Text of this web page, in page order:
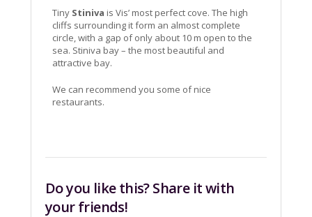
Tiny Stiniva is Vis’ most perfect cove. The high
cliffs surrounding it form an almost complete
circle, with a gap of only about 10 m open to the
sea. Stiniva bay – the most beautiful and
attractive bay.
We can recommend you some of nice
restaurants.
Do you like this? Share it with
your friends!